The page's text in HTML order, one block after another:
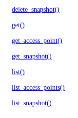
delete_snapshot()
get()
get_access_point()
get_snapshot()
list()
list_access_points()
list_snapshot()